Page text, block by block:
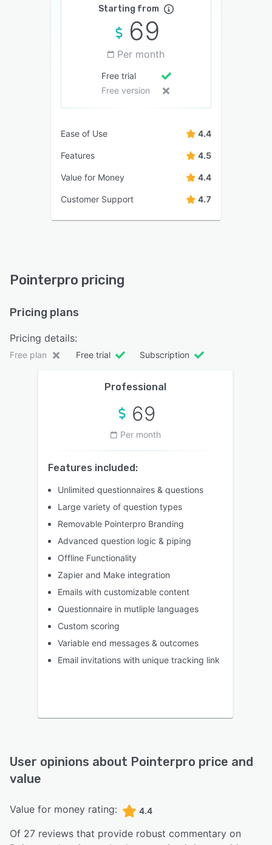
Starting from
69
Per month
Free trial
Free version
Ease of Use 4.4
Features 4.5
Value for Money 4.4
Customer Support 4.7
Pointerpro pricing
Pricing plans
Pricing details:
Free plan Free trial Subscription
Professional
69
Per month
Features included:
Unlimited questionnaires & questions
Large variety of question types
Removable Pointerpro Branding
Advanced question logic & piping
Offline Functionality
Zapier and Make integration
Emails with customizable content
Questionnaire in mutliple languages
Custom scoring
Variable end messages & outcomes
Email invitations with unique tracking link
User opinions about Pointerpro price and
value
Value for money rating: 4.4
Of 27 reviews that provide robust commentary on